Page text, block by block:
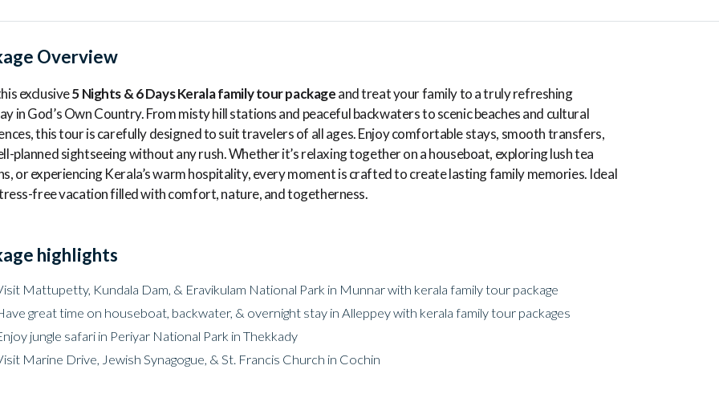
Overview
exclusive5 Nights & 6 Days Kerala family tour packageand treat your family to a truly refreshing
in God’s Own Country. From misty hill stations and peaceful backwaters to scenic beaches and cultural
this tour is carefully designed to suit travelers of all ages. Enjoy comfortable stays, smooth transfers,
planned sightseeing without any rush. Whether it’s relaxing together on a houseboat, exploring lush tea
or experiencing Kerala’s warm hospitality, every moment is crafted to create lasting family memories. Ideal
free vacation filled with comfort, nature, and togetherness.
highlights
Mattupetty, Kundala Dam, & Eravikulam National Park in Munnar with kerala family tour package
great time on houseboat, backwater, & overnight stay in Alleppey with kerala family tour packages
jungle safari in Periyar National Park in Thekkady
Marine Drive, Jewish Synagogue, & St. Francis Church in Cochin